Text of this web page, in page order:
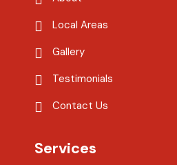
Local Areas
Gallery
Testimonials
Contact Us
Services